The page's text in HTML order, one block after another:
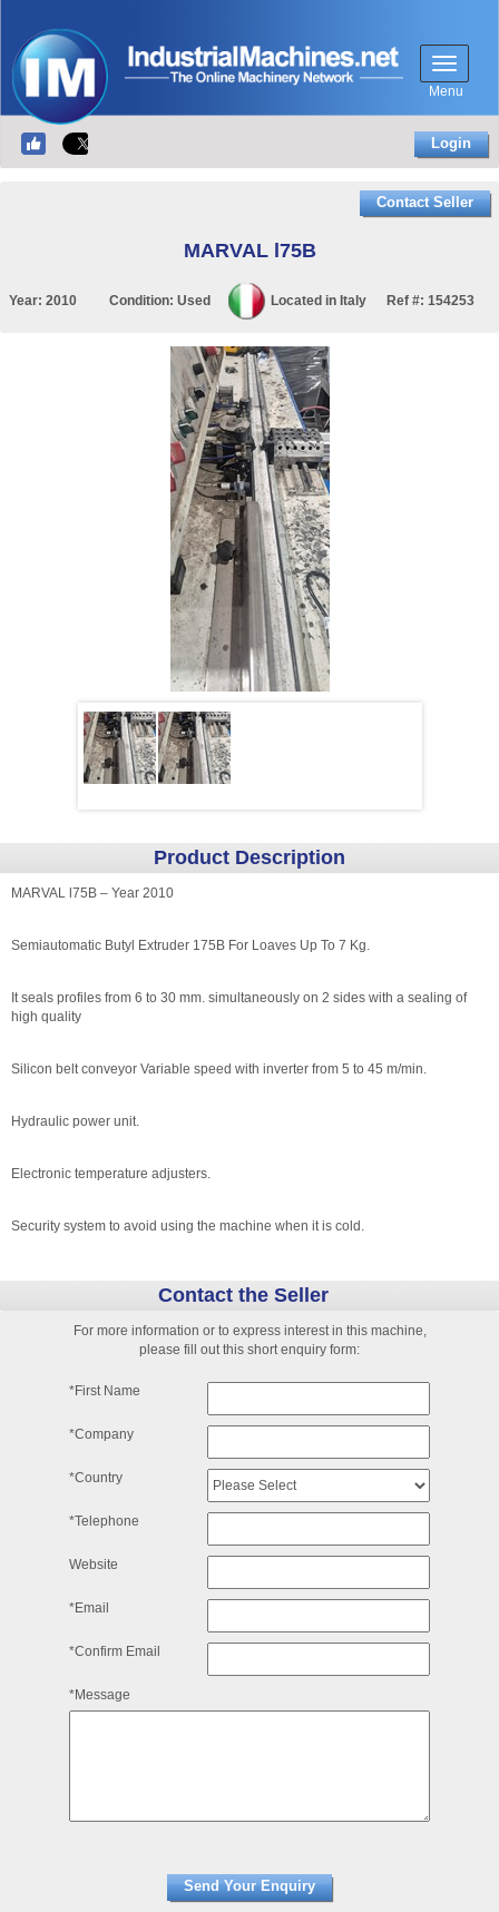
Menu
Login
Contact Seller
MARVAL l75B
Year: 2010 Condition: Used Located in Italy Ref #: 154253
Product Description
MARVAL l75B – Year 2010
Semiautomatic Butyl Extruder 175B For Loaves Up To 7 Kg.
It seals profiles from 6 to 30 mm. simultaneously on 2 sides with a sealing of
high quality
Silicon belt conveyor Variable speed with inverter from 5 to 45 m/min.
Hydraulic power unit.
Electronic temperature adjusters.
Security system to avoid using the machine when it is cold.
Contact the Seller
For more information or to express interest in this machine,
please fill out this short enquiry form:
*First Name
*Company
*Country
*Telephone
Website
*Email
*Confirm Email
*Message